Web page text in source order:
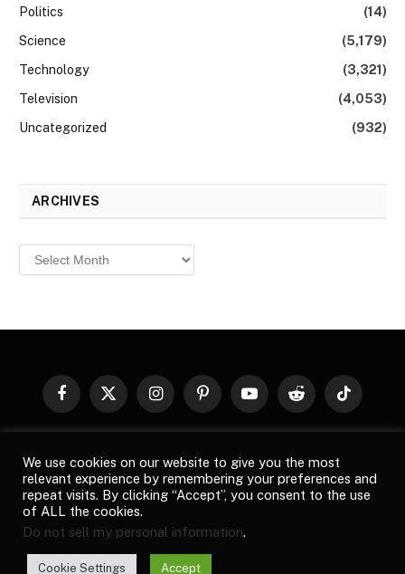
Politics
(14)
Science
(5,179)
Technology
(3,321)
Television
(4,053)
Uncategorized
(932)
ARCHIVES
Archives
Facebook
X
InstagramPinterestYouTubeReddit TikTok
images, product names, logos, and brands are property of their
respective owners. All company, product and service names used
in this website are for identification purposes only. Use of these
names, logos, and brands does not imply endorsement unless
specified. By using this site, you agree to the
Privacy Policy.
We use cookies on our website to give you the most
relevant experience by remembering your preferences and
repeat visits. By clicking “Accept”, you consent to the use
of ALL the cookies.
Do not sell my personal information.
Cookie Settings Accept